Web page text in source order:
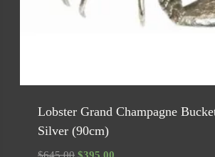
Lobster Grand Champagne
Silver (90cm)
Original